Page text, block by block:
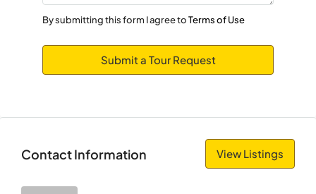
11
Wed
By submitting this form I agree toTerms of Use
Submit a Tour Request
Contact Information View Listings